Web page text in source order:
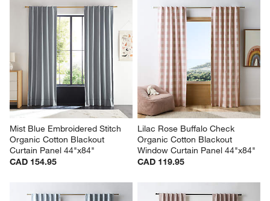
Mist Blue Embroidered Stitch
Organic Cotton Blackout
Curtain Panel 44"x84"
CAD 154.95
Lilac Rose Buffalo Check
Organic Cotton Blackout
Window Curtain Panel 44"x84"
CAD 119.95